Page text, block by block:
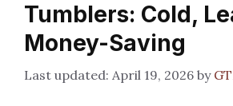
Tumblers: Cold,
Money-Saving
April 19, 2026 by